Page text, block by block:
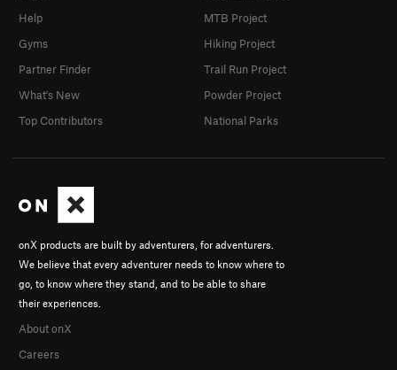
onX products are built by adventurers, for adventurers.
We believe that every adventurer needs to know where to
go, to know where they stand, and to be able to share
their experiences.
About onX
Careers
Help
Gyms
Partner Finder
What's New
Top Contributors
MTB Project
Hiking Project
Trail Run Project
Powder Project
National Parks